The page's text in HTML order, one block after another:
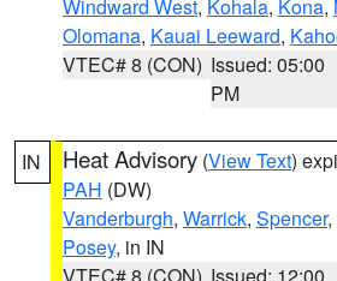
Windward West, Kohala, Kona,
Olomana, Kauai Leeward,
VTEC# 8 (CON) Issued: 05:00
PM
IN Heat Advisory (View Text)
PAH (DW)
Vanderburgh, Warrick, Spencer,
Posey, in IN